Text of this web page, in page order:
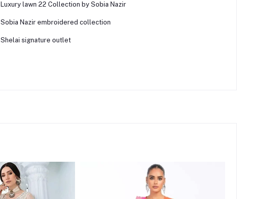
Luxury lawn 22 Collection by Sobia Nazir
Sobia Nazir embroidered collection
Shelai signature outlet